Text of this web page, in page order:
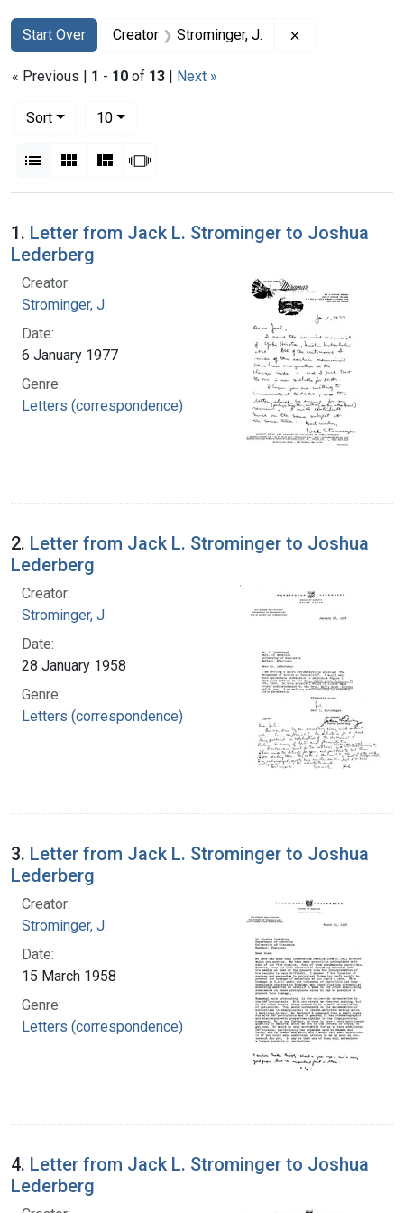
Search
Search Constraints
Start Over
You searched for:Creator Strominger, J.
« Previous | 1 - 10 of 13 | Next »
Sort
10per page
List Gallery MasonrySlideshow
Search Results
1. Letter from Jack L. Strominger to Joshua
Lederberg
Creator:
Strominger, J.
Date:
6 January 1977
Genre:
Letters (correspondence)
2. Letter from Jack L. Strominger to Joshua
Lederberg
Creator:
Strominger, J.
Date:
28 January 1958
Genre:
Letters (correspondence)
3. Letter from Jack L. Strominger to Joshua
Lederberg
Creator:
Strominger, J.
Date:
15 March 1958
Genre:
Letters (correspondence)
4. Letter from Jack L. Strominger to Joshua
Lederberg